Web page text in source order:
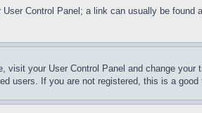
Control Panel; a link can usually be
your User Control Panel and change
users. If you are not registered, this is a good